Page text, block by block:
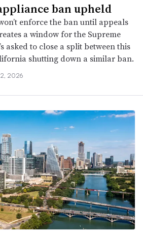
ban upheld
enforce the ban until appeals
a window for the Supreme
asked to close a split between this
shutting down a similar ban.
2026